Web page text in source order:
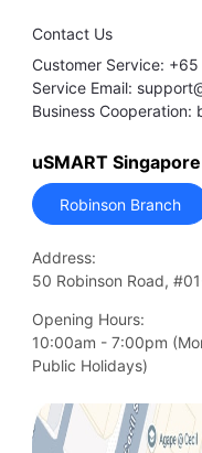
Contact Us
Customer Service:
Service Email:
Business Cooperation:
uSMART
Robinson Branch
Address:
50 Robinson Road,
Opening Hours:
10:00am - 7:00pm
Public Holidays)